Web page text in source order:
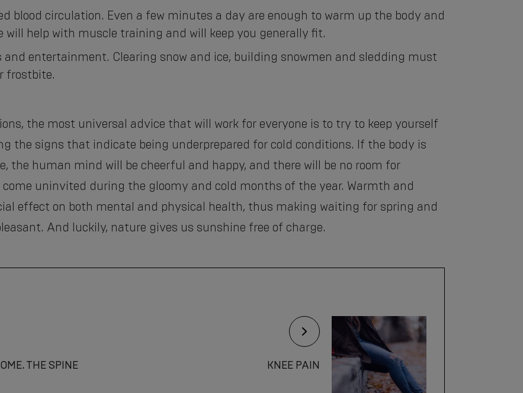
blood circulation. Even a few minutes a day are enough to warm up the body and
will help with muscle training and will keep you generally fit.
entertainment. Clearing snow and ice, building snowmen and sledding must
frostbite.
the most universal advice that will work for everyone is to try to keep yourself
the signs that indicate being underprepared for cold conditions. If the body is
the human mind will be cheerful and happy, and there will be no room for
uninvited during the gloomy and cold months of the year. Warmth and
effect on both mental and physical health, thus making waiting for spring and
And luckily, nature gives us sunshine free of charge.
THE SPINE
KNEE PAIN